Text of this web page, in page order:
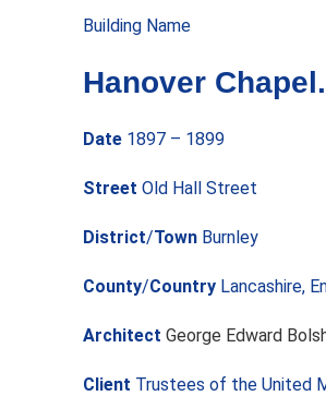
Building Name
Hanover
Date 1897 – 1899
Street Old Hall Street
District/Town Burnley
County/Country Lancashire,
Architect George Edward
Client Trustees of the United